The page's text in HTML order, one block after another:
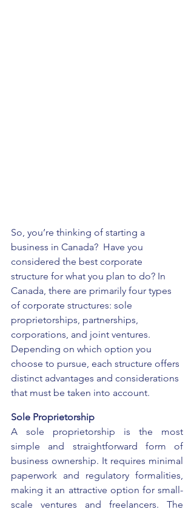
So, you’re thinking of starting a
business in Canada?  Have you
considered the best corporate
structure for what you plan to do? In
Canada, there are primarily four types
of corporate structures: sole
proprietorships, partnerships,
corporations, and joint ventures.
Depending on which option you
choose to pursue, each structure offers
distinct advantages and considerations
that must be taken into account.
Sole Proprietorship
A sole proprietorship is the most
simple and straightforward form of
business ownership. It requires minimal
paperwork and regulatory formalities,
making it an attractive option for small-
scale ventures and freelancers. The